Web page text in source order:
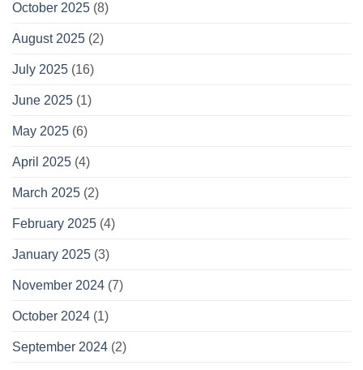
October 2025 (8)
August 2025 (2)
July 2025 (16)
June 2025 (1)
May 2025 (6)
April 2025 (4)
March 2025 (2)
February 2025 (4)
January 2025 (3)
November 2024 (7)
October 2024 (1)
September 2024 (2)